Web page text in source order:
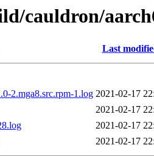
cauldron/
Last
2.mga8.src.rpm-1.log 2021-02-17
2021-02-17
2021-02-17
2021-02-17